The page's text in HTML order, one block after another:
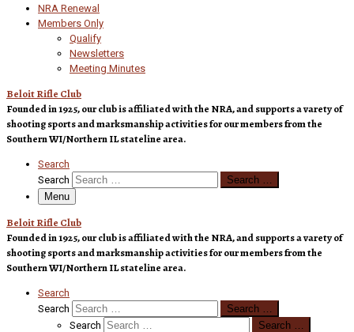
NRA Renewal
Members Only
Qualify
Newsletters
Meeting Minutes
Beloit Rifle Club
Founded in 1925, our club is affiliated with the NRA, and supports a varety of
shooting sports and marksmanship activities for our members from the
Southern WI/Northern IL stateline area.
Search
Search
Search …
Menu
Beloit Rifle Club
Founded in 1925, our club is affiliated with the NRA, and supports a varety of
shooting sports and marksmanship activities for our members from the
Southern WI/Northern IL stateline area.
Search
Search
Search …
Search
Search …